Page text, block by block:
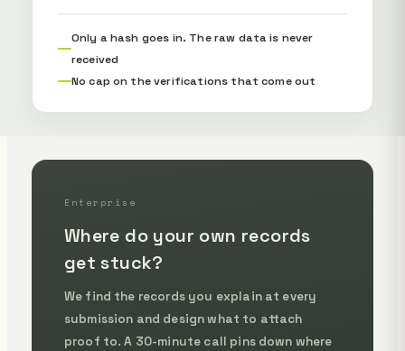
Only a hash goes in. The raw data is never
received
No cap on the verifications that come out
Enterprise
Where do your own records
get stuck?
We find the records you explain at every
submission and design what to attach
proof to. A 30-minute call pins down where